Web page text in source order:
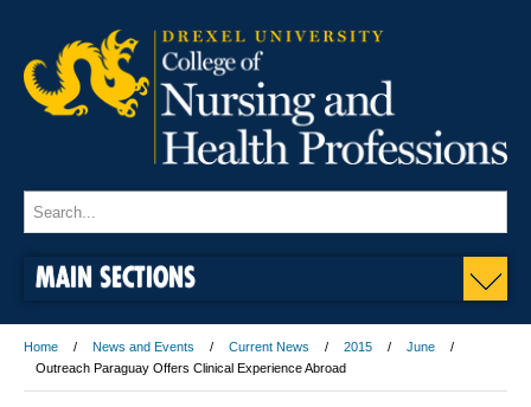
MAIN SECTIONS
Home News and Events Current News 2015
June
Outreach Paraguay Offers Clinical Experience Abroad